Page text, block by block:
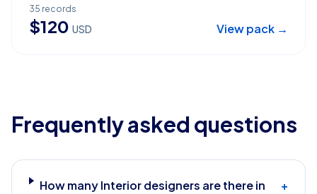
35 records
$120 USD View pack →
Frequently asked questions
How many Interior designers are there in
+